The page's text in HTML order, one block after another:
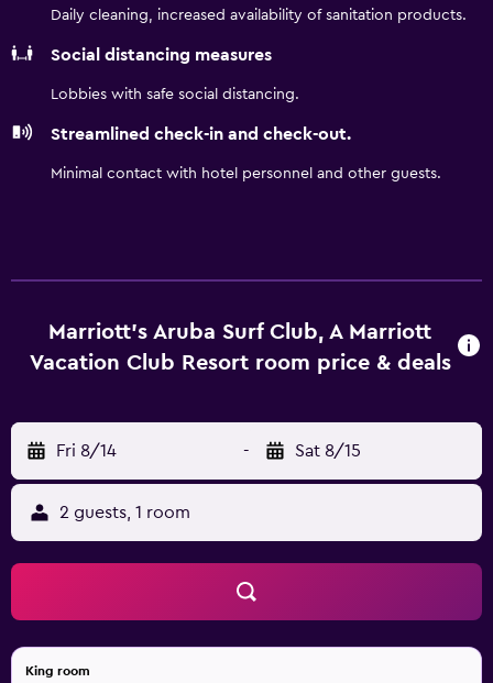
Daily cleaning, increased availability of sanitation products.
Social distancing measures
Lobbies with safe social distancing.
Streamlined check-in and check-out.
Minimal contact with hotel personnel and other guests.
Marriott's Aruba Surf Club, A Marriott
Vacation Club Resort room price & deals
Fri 8/14 - Sat 8/15
2 guests, 1 room
King room